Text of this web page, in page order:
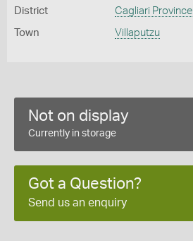
District Cagliari Province
Town Villaputzu
Not on display
Currently in storage
Got a Question?
Send us an enquiry